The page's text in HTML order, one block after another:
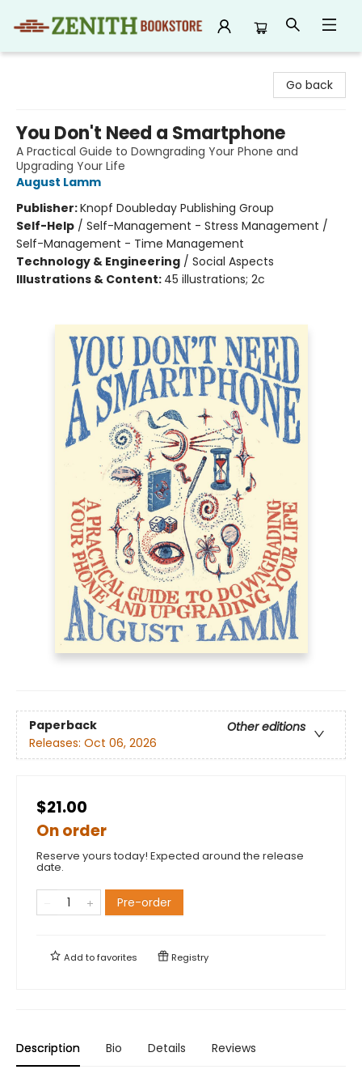
Go back
You Don't Need a Smartphone
A Practical Guide to Downgrading Your Phone and
Upgrading Your Life
August Lamm
Publisher:Knopf Doubleday Publishing Group
Self-Help / Self-Management - Stress Management /
Self-Management - Time Management
Technology & Engineering / Social Aspects
Illustrations & Content: 45 illustrations; 2c
Paperback
Other editions
Releases: Oct 06, 2026
$21.00
On order
Reserve yours today! Expected around the release
date.
Pre-order
Add tofavorites Registry
Description Bio Details Reviews